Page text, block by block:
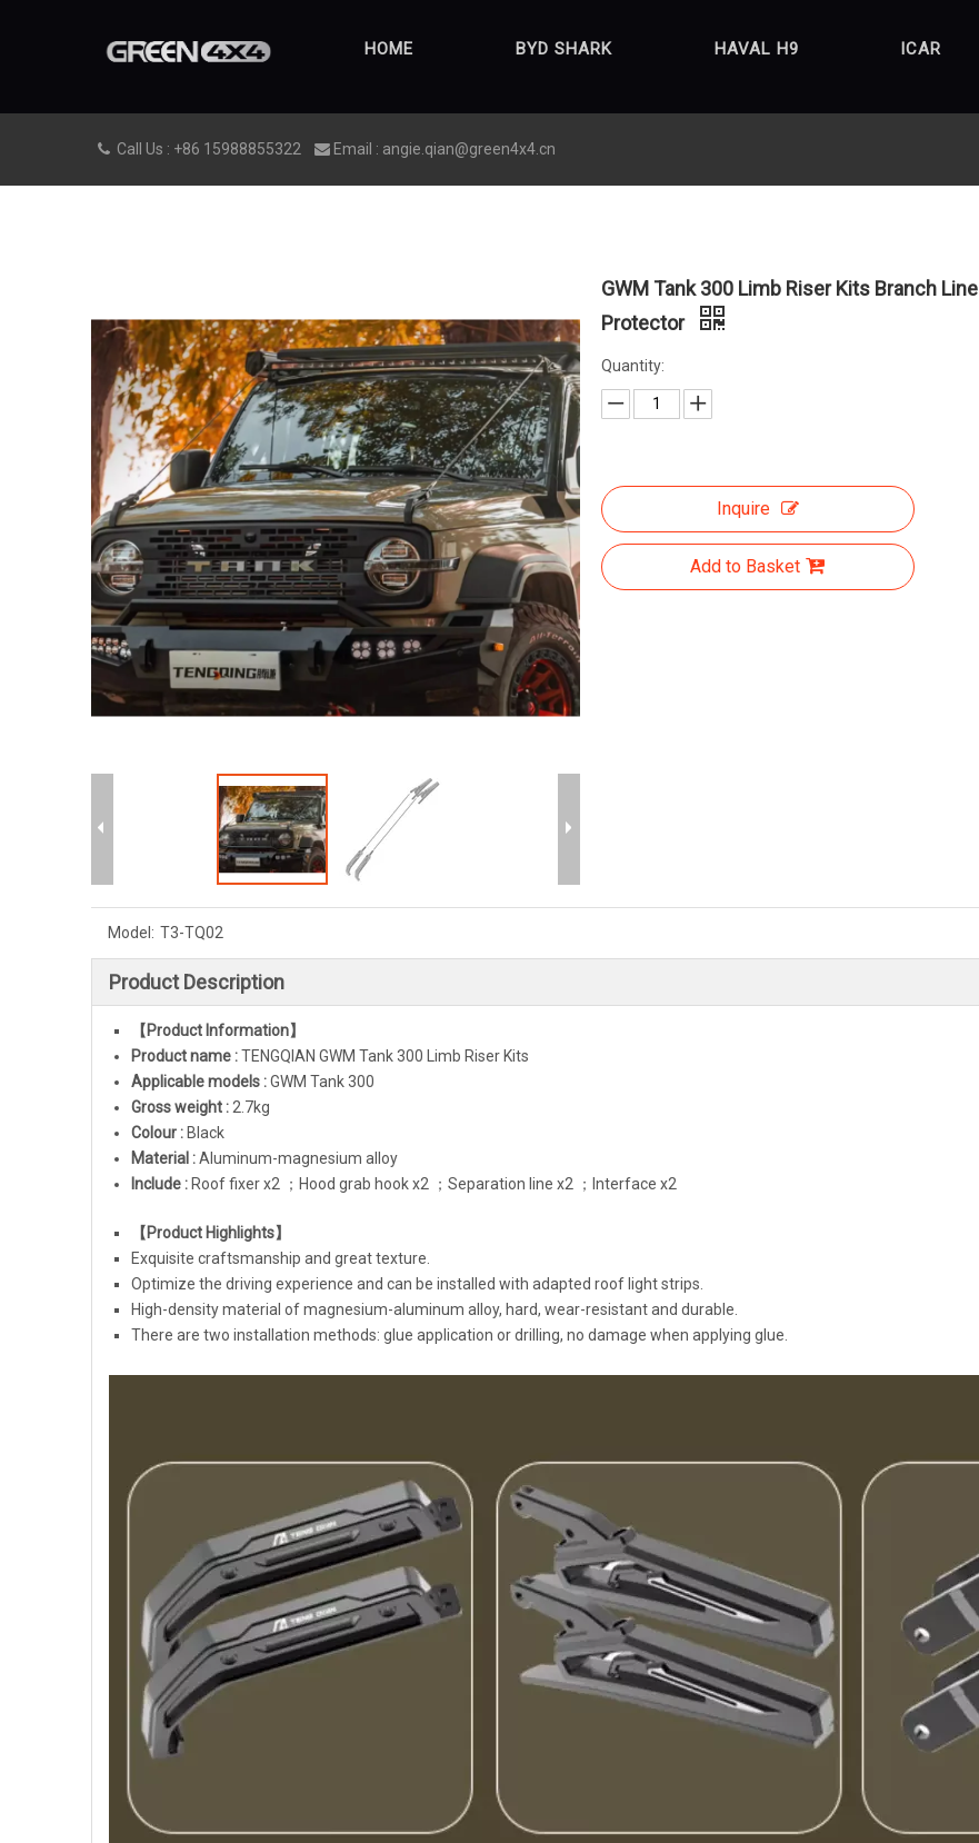
HOME BYD SHARK HAVAL H9 ICAR
 Call Us : +86 15988855322  Email : angie.qian@green4x4.cn
GWM Tank 300 Limb Riser Kits Branch Line
Protector
Quantity:
Inquire
Add to Basket
Model: T3-TQ02
Product Description
【Product Information】
Product name :TENGQIAN GWM Tank 300 Limb Riser Kits
Applicable models :GWM Tank 300
Gross weight : 2.7kg
Colour : Black
Material :Aluminum-magnesium alloy
Include : Roof fixer x2 ；Hood grab hook x2 ；Separation line x2 ；Interface x2
【Product Highlights】
Exquisite craftsmanship and great texture.
Optimize the driving experience and can be installed with adapted roof light strips.
High-density material of magnesium-aluminum alloy, hard, wear-resistant and durable.
There are two installation methods: glue application or drilling, no damage when applying glue.